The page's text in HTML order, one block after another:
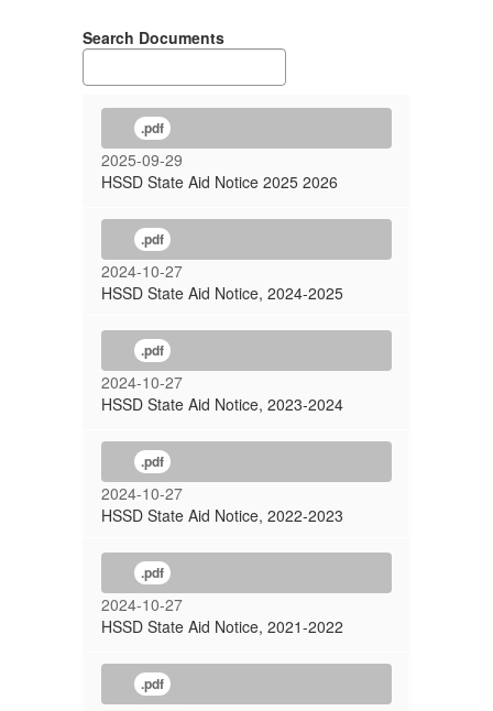
Search Documents
.pdf
2025-09-29
HSSD State Aid Notice 2025 2026
.pdf
2024-10-27
HSSD State Aid Notice, 2024-2025
.pdf
2024-10-27
HSSD State Aid Notice, 2023-2024
.pdf
2024-10-27
HSSD State Aid Notice, 2022-2023
.pdf
2024-10-27
HSSD State Aid Notice, 2021-2022
.pdf